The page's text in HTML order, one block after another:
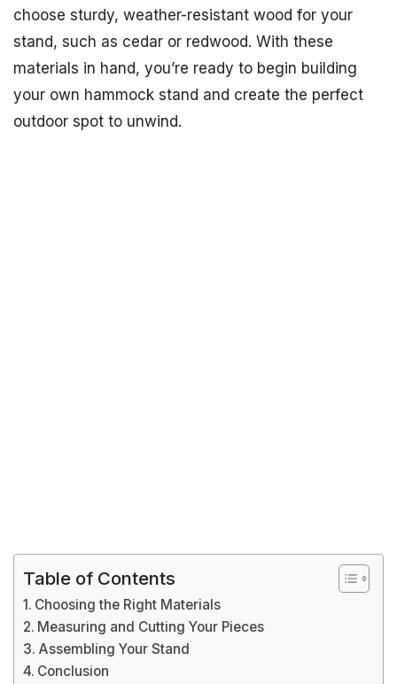
choose sturdy, weather-resistant wood for your
stand, such as cedar or redwood. With these
materials in hand, you’re ready to begin building
your own hammock stand and create the perfect
outdoor spot to unwind.
Table of Contents
Choosing the Right Materials
Measuring and Cutting Your Pieces
Assembling Your Stand
Conclusion